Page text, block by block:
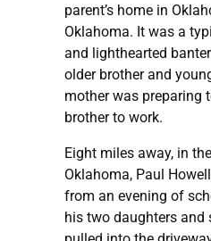
parent’s home in
Oklahoma. It was a
and lighthearted
older brother and
mother was preparing
brother to work.
Eight miles away, in
Oklahoma, Paul
from an evening of
his two daughters and